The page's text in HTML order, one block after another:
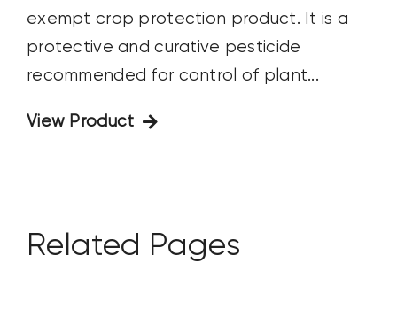
exempt crop protection product. It is a
protective and curative pesticide
recommended for control of plant...
View Product
Related Pages